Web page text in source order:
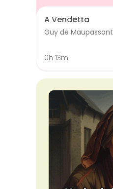
A Vendetta
Guy de Maupassant
0h 13m